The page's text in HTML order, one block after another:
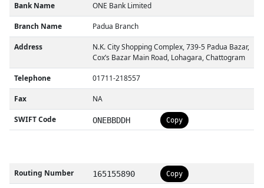
Bank Name ONE Bank Limited
Branch Name Padua Branch
Address
N.K. City Shopping Complex, 739-5 Padua Bazar,
Cox’s Bazar Main Road, Lohagara, Chattogram
Telephone 01711-218557
Fax NA
SWIFT Code ONEBBDDH Copy
Routing Number 165155890 Copy